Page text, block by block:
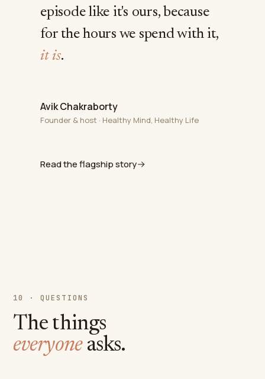
episode like it's ours, because
for the hours we spend with it,
it is.
Avik Chakraborty
Founder & host · Healthy Mind, Healthy Life
Read the flagship story
10 · QUESTIONS
The things
everyoneasks.